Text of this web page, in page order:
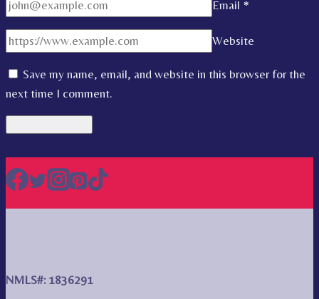
Email *
Website
Save my name, email, and website in this browser for the
next time I comment.
NMLS#: 1836291